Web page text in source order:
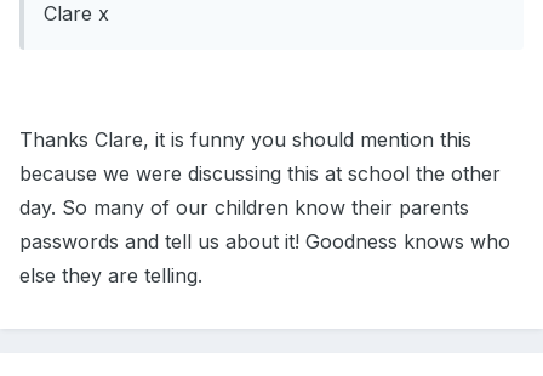
Clare x
Thanks Clare, it is funny you should mention this
because we were discussing this at school the other
day. So many of our children know their parents
passwords and tell us about it! Goodness knows who
else they are telling.